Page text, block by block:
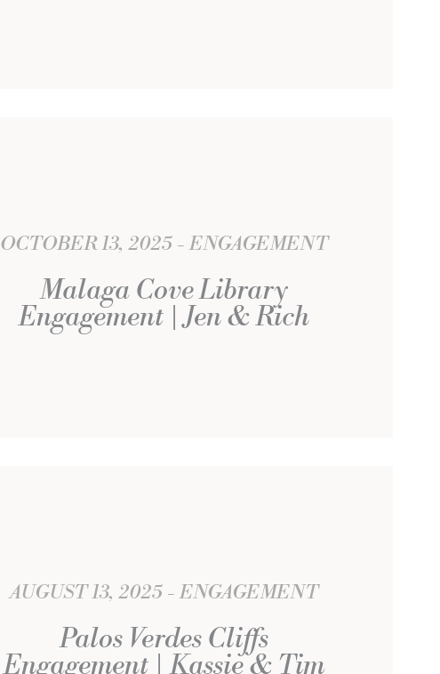
OCTOBER 13, 2025 ENGAGEMENT
Malaga Cove Library
Engagement | Jen & Rich
AUGUST 13, 2025 ENGAGEMENT
Palos Verdes Cliffs
Engagement | Kassie & Tim